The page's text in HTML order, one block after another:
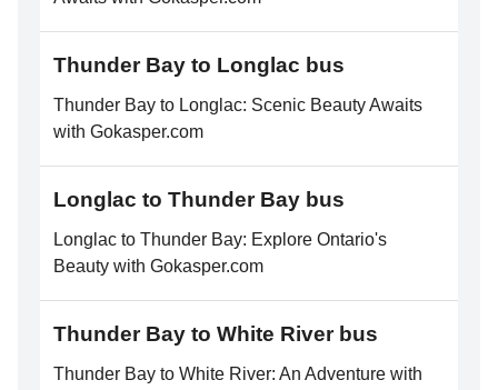
Thunder Bay to Longlac bus
Thunder Bay to Longlac: Scenic Beauty Awaits
with Gokasper.com
Longlac to Thunder Bay bus
Longlac to Thunder Bay: Explore Ontario's
Beauty with Gokasper.com
Thunder Bay to White River bus
Thunder Bay to White River: An Adventure with